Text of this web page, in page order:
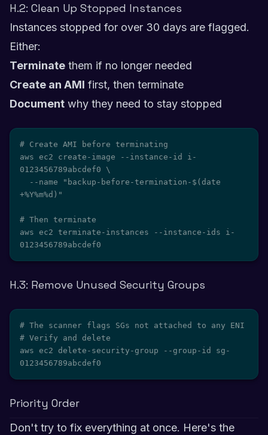
H.2: Clean Up Stopped Instances
Instances stopped for over 30 days are flagged.
Either:
Terminate them if no longer needed
Create an AMI first, then terminate
Document why they need to stay stopped
# Create AMI before terminating
aws ec2 create-image --instance-id i-
0123456789abcdef0 \
+%Y%m%d)"
# Then terminate
aws ec2 terminate-instances --instance-ids i-
0123456789abcdef0
H.3: Remove Unused Security Groups
# The scanner flags SGs not attached to any ENI
# Verify and delete
aws ec2 delete-security-group --group-id sg-
0123456789abcdef0
Priority Order
Don't try to fix everything at once. Here's the